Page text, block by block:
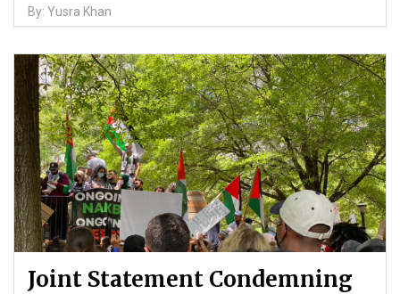
By: Yusra Khan
Joint Statement Condemning